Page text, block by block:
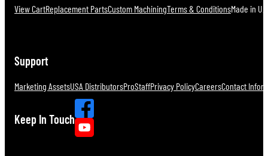
View CartReplacement PartsCustom MachiningTerms & ConditionsMade in
Support
Marketing AssetsUSA DistributorsProStaffPrivacy PolicyCareersContact
Keep In Touch